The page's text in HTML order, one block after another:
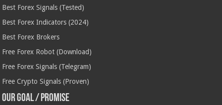
Best Forex Signals (Tested)
Best Forex Indicators (2024)
Best Forex Brokers
Free Forex Robot (Download)
Free Forex Signals (Telegram)
Free Crypto Signals (Proven)
Our Goal / Promise